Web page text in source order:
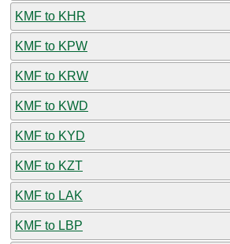
KMF to KHR
KMF to KPW
KMF to KRW
KMF to KWD
KMF to KYD
KMF to KZT
KMF to LAK
KMF to LBP